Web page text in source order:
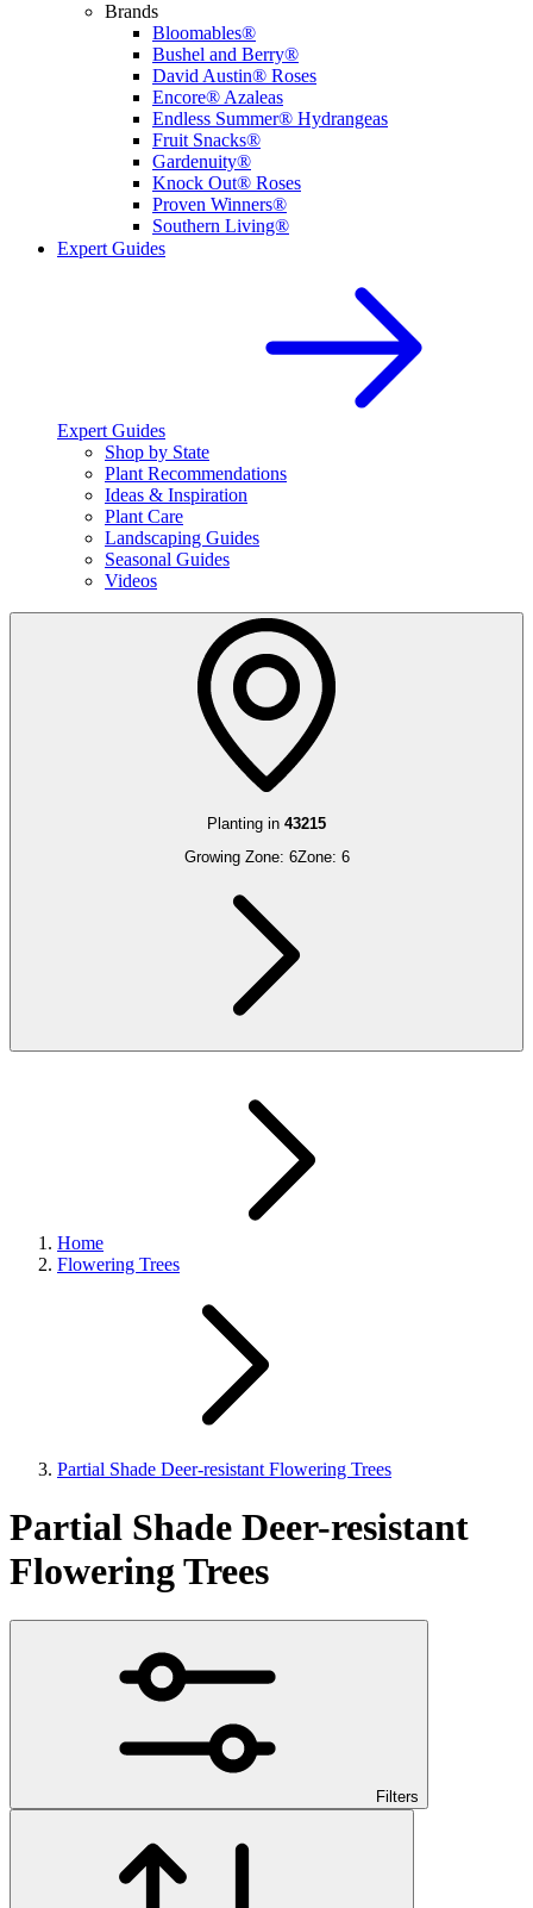
Brands
Bloomables®
Bushel and Berry®
David Austin® Roses
Encore® Azaleas
Endless Summer® Hydrangeas
Fruit Snacks®
Gardenuity®
Knock Out® Roses
Proven Winners®
Southern Living®
Expert Guides
Expert Guides
Shop by State
Plant Recommendations
Ideas & Inspiration
Plant Care
Landscaping Guides
Seasonal Guides
Videos
Planting in 43215
Growing Zone: 6Zone: 6
Home
Flowering Trees
Partial Shade Deer-resistant Flowering Trees
Partial Shade Deer-resistant
Flowering Trees
Filters